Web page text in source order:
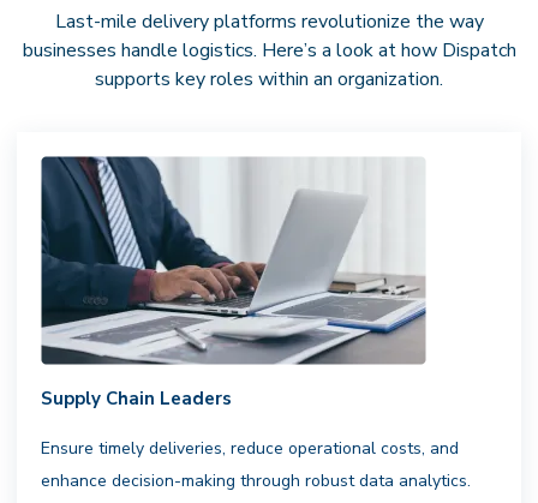
optimize performance with confidence
andprecision.
Last-mile delivery platforms revolutionize the way
businesses handle logistics. Here’s a look at how Dispatch
supports key roles within an organization.
Supply Chain Leaders
Ensure timely deliveries, reduce operational costs, and
enhance decision-making through robust data analytics.